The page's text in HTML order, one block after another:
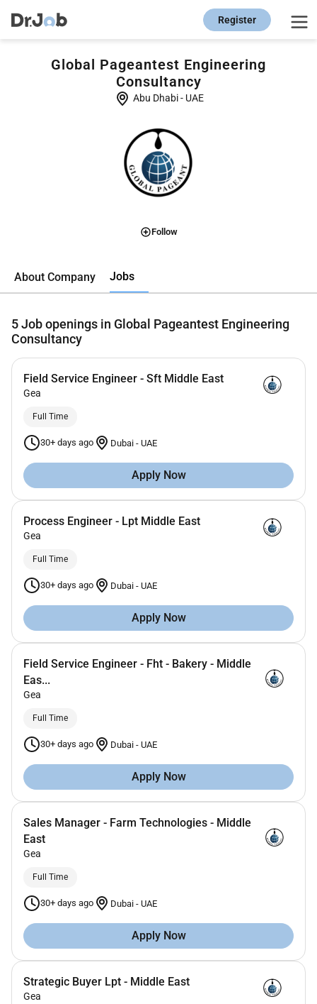
Register
Global Pageantest Engineering
Consultancy
Abu Dhabi- UAE
Follow
About Company Jobs
5Job openings in Global Pageantest Engineering
Consultancy
Field Service Engineer - Sft Middle East
Gea
Full Time
30+ days ago Dubai - UAE
Apply Now
Process Engineer - Lpt Middle East
Gea
Full Time
30+ days ago Dubai - UAE
Apply Now
Field Service Engineer - Fht - Bakery - Middle
Eas...
Gea
Full Time
30+ days ago Dubai - UAE
Apply Now
Sales Manager - Farm Technologies - Middle
East
Gea
Full Time
30+ days ago Dubai - UAE
Apply Now
Strategic Buyer Lpt - Middle East
Gea